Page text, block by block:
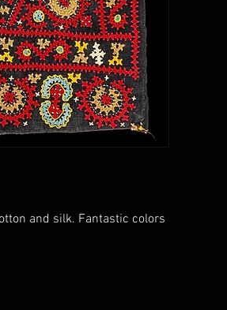
and silk. Fantastic colors